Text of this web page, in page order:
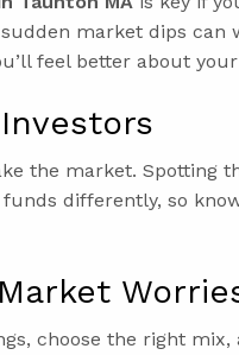
market dips
feel better about
the market. Spotting
differently, so
choose the right